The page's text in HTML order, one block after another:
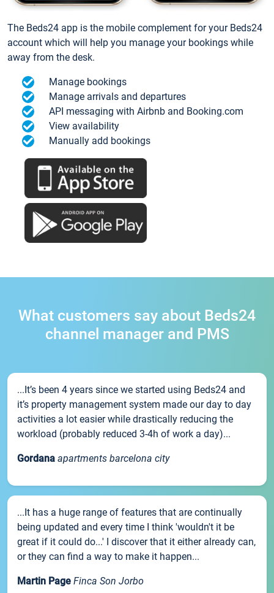
The Beds24 app is the mobile complement for your Beds24
account which will help you manage your bookings while
away from the desk.
Manage bookings
Manage arrivals and departures
API messaging with Airbnb and Booking.com
View availability
Manually add bookings
What customers say about Beds24
channel manager and PMS
...It’s been 4 years since we started using Beds24 and
it’s property management system made our day to day
activities a lot easier while drastically reducing the
workload (probably reduced 3-4h of work a day)...
Gordana apartments barcelona city
...It has a huge range of features that are continually
being updated and every time I think 'wouldn't it be
great if it could do...' I discover that it either already can,
or they can find a way to make it happen...
Martin Page Finca Son Jorbo